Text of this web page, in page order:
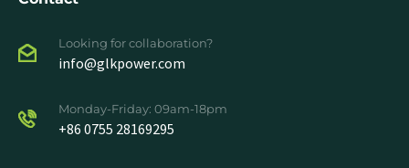
Looking for collaboration?
info@glkpower.com
Monday-Friday: 09am-18pm
+86 0755 28169295